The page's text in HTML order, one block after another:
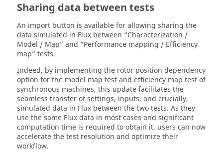
Sharing data between tests
An import button is available for allowing sharing the
data simulated in Flux between “Characterization /
Model / Map” and “Performance mapping / Efficiency
map” tests.
Indeed, by implementing the rotor position dependency
option for the model map test and efficiency map test of
synchronous machines, this update facilitates the
seamless transfer of settings, inputs, and crucially,
simulated data in Flux between the two tests. As they
use the same Flux data in most cases and significant
computation time is required to obtain it, users can now
accelerate the test resolution and optimize their
workflow.